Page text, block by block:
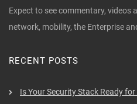
Expect to see commentary, videos
network, mobility, the Enterprise
RECENT POSTS
Is Your Security Stack Ready